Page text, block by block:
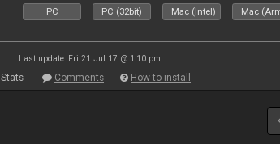
PC PC (32bit) Mac (Intel) Mac
Last update: Fri 21 Jul 17 @ 1:10 pm
Stats Comments How to install